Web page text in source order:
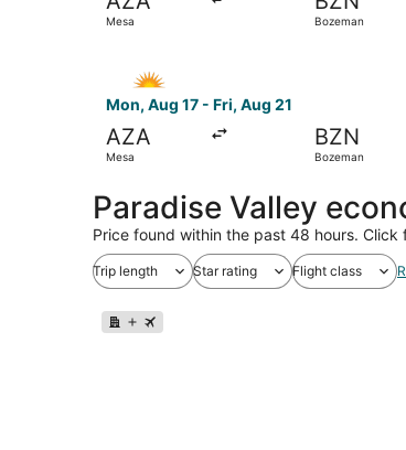
Mesa Bozeman
Mon, Aug 17 - Fri, Aug 21
AZA
Mesa
BZN
Bozeman
Paradise Valley
Price found within the past 48 hours.
Trip length Star rating Flight class